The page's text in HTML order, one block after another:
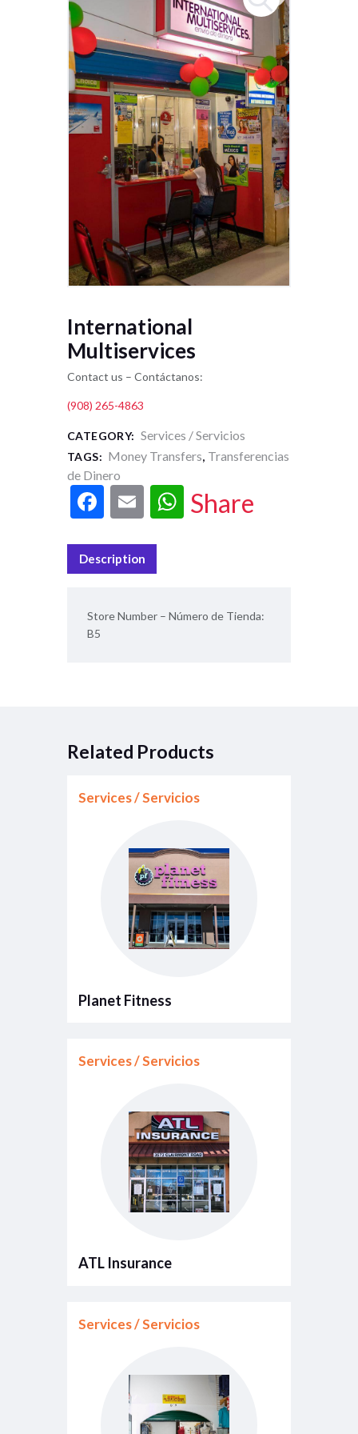
International
Multiservices
Contact us – Contáctanos:
(908) 265-4863
CATEGORY: Services / Servicios
TAGS: Money Transfers, Transferencias
de Dinero
F
ac
e
b
o
E
m
ai
l
W
h
p
Share
Description
Store Number – Número de Tienda:
B5
Related Products
Services / Servicios
Planet Fitness
Services / Servicios
ATL Insurance
Services / Servicios